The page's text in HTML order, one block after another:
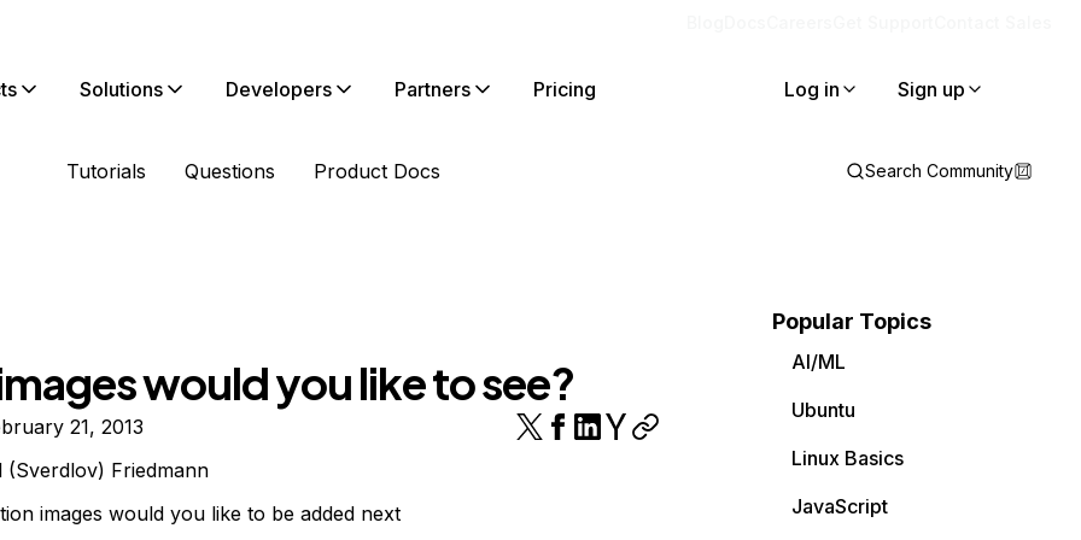
Solutions Developers Partners Pricing Log in Sign up
Tutorials Questions Product Docs Search Community
would you like to see?
21, 2013
(Sverdlov) Friedmann
images would you like to be added next
Popular Topics
AI/ML
Ubuntu
Linux Basics
JavaScript